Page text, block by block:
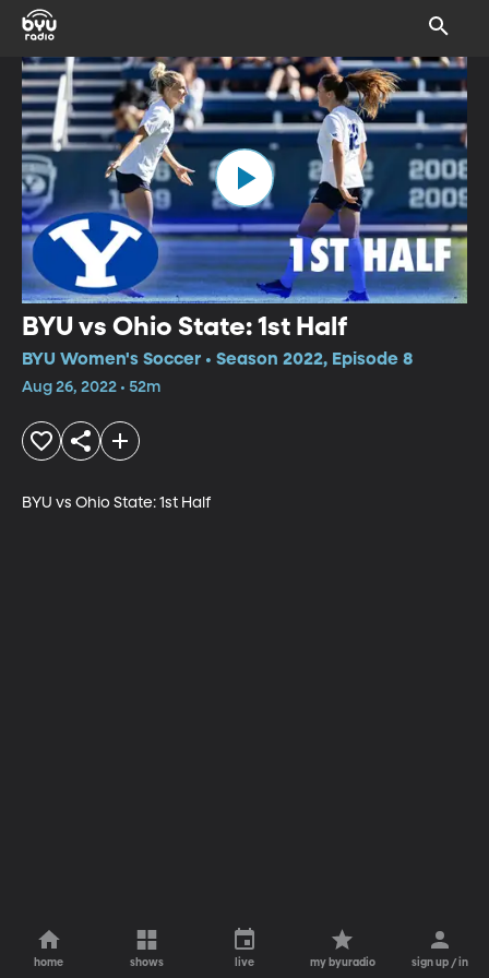
BYU vs Ohio State: 1st Half
BYU Women's Soccer • Season 2022, Episode 8
Aug 26, 2022 • 52m
BYU vs Ohio State: 1st Half
home shows live my byuradio sign up / in